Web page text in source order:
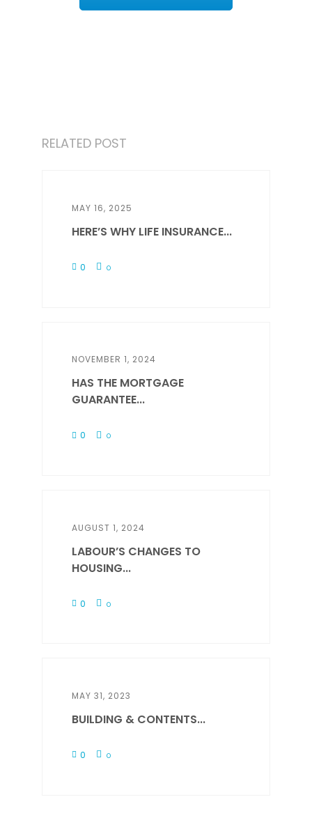
RELATED POST
MAY 16, 2025
HERE’S WHY LIFE INSURANCE...
0 0
NOVEMBER 1, 2024
HAS THE MORTGAGE
GUARANTEE...
0 0
AUGUST 1, 2024
LABOUR’S CHANGES TO
HOUSING...
0 0
MAY 31, 2023
BUILDING & CONTENTS...
0 0